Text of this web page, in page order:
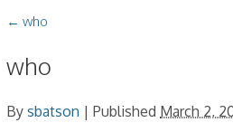
← who
who
By sbatson | Published March 2,